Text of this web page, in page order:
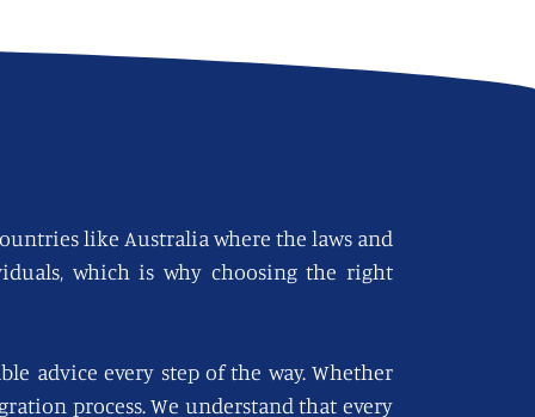
like Australia where the laws and
which is why choosing the right
advice every step of the way. Whether
process. We understand that every